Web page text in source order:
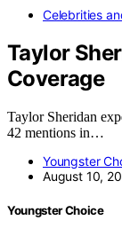
Celebrities
Taylor
Coverage
Taylor Sheridan
42 mentions in…
Youngster
August 10,
Youngster Choice